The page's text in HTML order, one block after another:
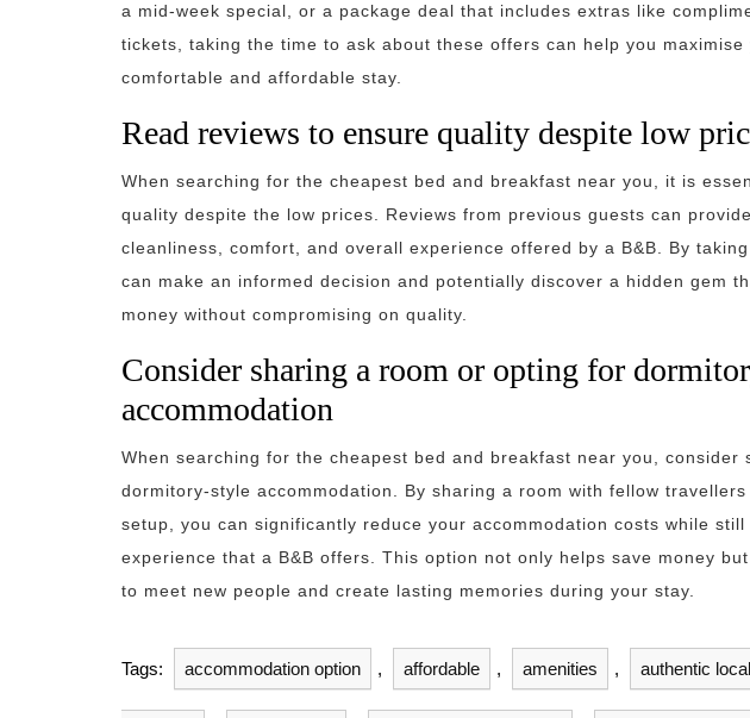
a mid-week special, or a package deal that includes extras like
tickets, taking the time to ask about these offers can help you
comfortable and affordable stay.
Read reviews to ensure quality despite low
When searching for the cheapest bed and breakfast near you, it is
quality despite the low prices. Reviews from previous guests can
cleanliness, comfort, and overall experience offered by a B&B. By
can make an informed decision and potentially discover a hidden gem
money without compromising on quality.
Consider sharing a room or opting for
accommodation
When searching for the cheapest bed and breakfast near you, consider
dormitory-style accommodation. By sharing a room with fellow
setup, you can significantly reduce your accommodation costs while
experience that a B&B offers. This option not only helps save money
to meet new people and create lasting memories during your stay.
Tags: accommodation option , affordable , amenities , authentic